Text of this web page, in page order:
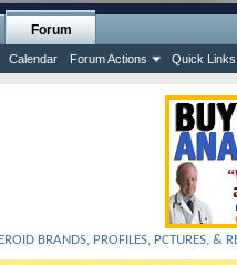
Forum
Calendar Forum Actions Quick Links
BRANDS, PROFILES, PCTURES, &